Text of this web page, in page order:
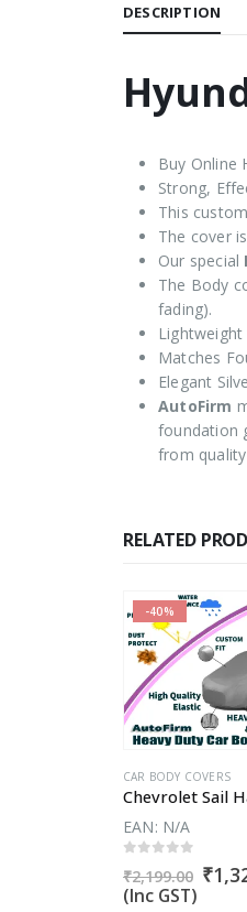
DESCRIPTION
Buy Online
Strong,
This
The cover
Our special
The Body
fading).
Matches
Elegant
AutoFirm
foundation
from
RELATED
Current
price
-40%
CAR BODY COVERS
EAN: N/A
out of 5
₹2,199.00
price
₹
(Inc GST)